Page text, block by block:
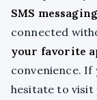
SMS
connected
your favorite
convenience. If
hesitate to visit